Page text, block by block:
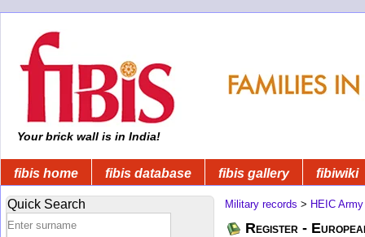
Your brick wall is in India!
fibis home fibis database fibis gallery fibiwiki
Quick Search Military records > HEIC Army
Register -